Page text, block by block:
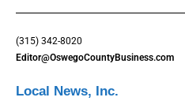
(315) 342-8020
Editor@OswegoCountyBusiness.com
Local News, Inc.